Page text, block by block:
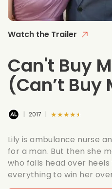
Watch the Trailer
Can't Buy
(Can’t Buy
| 2017 | ★★★★★
Lily is ambulance nurse
for a man. But then she
who falls head over
everything to win her